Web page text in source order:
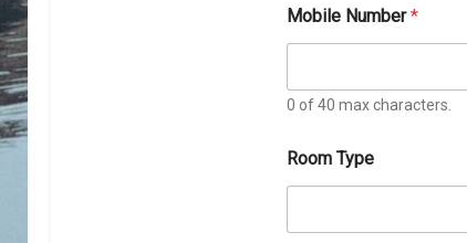
y
p
N
u
b
e
r
u
Mobile Number*
0 of 40 max characters.
Room Type